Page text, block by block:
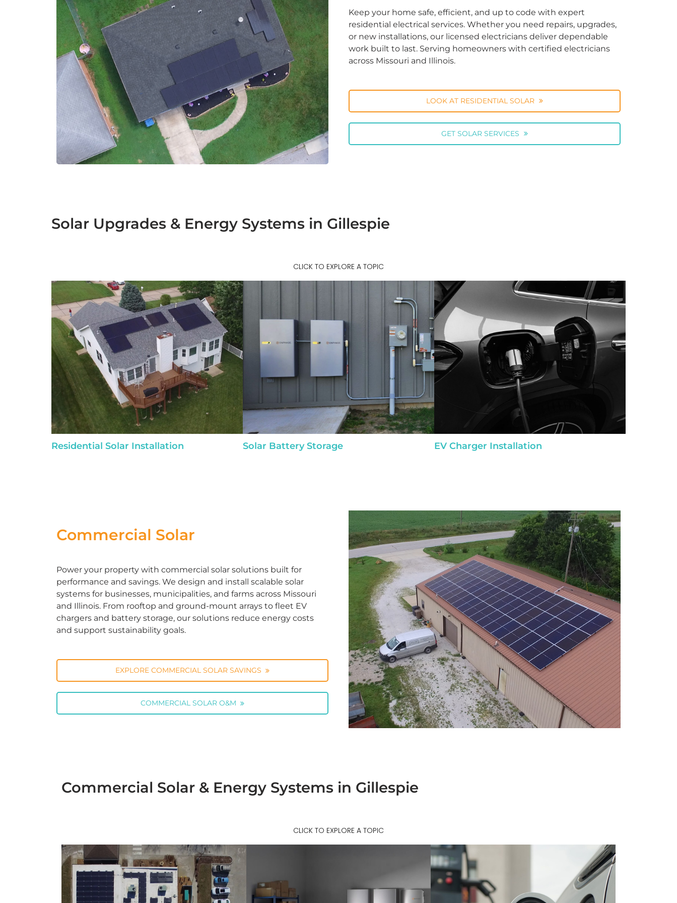
Keep your home safe, efficient, and up to code with expert
residential electrical services. Whether you need repairs, upgrades,
or new installations, our licensed electricians deliver dependable
work built to last. Serving homeowners with certified electricians
across Missouri and Illinois.
LOOK AT RESIDENTIAL SOLAR
GET SOLAR SERVICES
Solar Upgrades & Energy Systems in Gillespie
CLICK TO EXPLORE A TOPIC
Residential Solar Installation Solar Battery Storage EV Charger Installation
Commercial Solar
Power your property with commercial solar solutions built for
performance and savings. We design and install scalable solar
systems for businesses, municipalities, and farms across Missouri
and Illinois. From rooftop and ground-mount arrays to fleet EV
chargers and battery storage, our solutions reduce energy costs
and support sustainability goals.
EXPLORE COMMERCIAL SOLAR SAVINGS
COMMERCIAL SOLAR O&M
Commercial Solar & Energy Systems in Gillespie
CLICK TO EXPLORE A TOPIC